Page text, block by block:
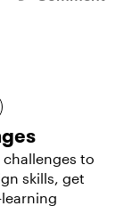
to
skills, get